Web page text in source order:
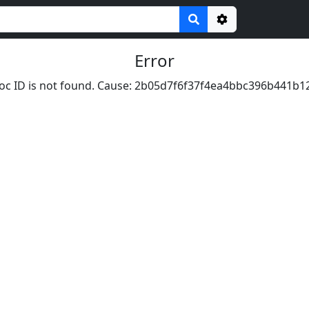
Options
Error
ID is not found. Cause: